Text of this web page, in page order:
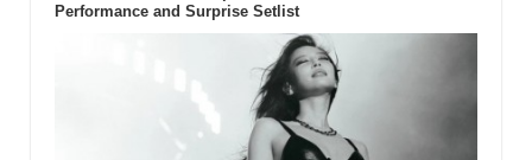
Performance and Surprise Setlist